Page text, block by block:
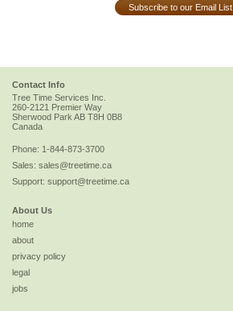
Subscribe to our Email List
Contact Info
Tree Time Services Inc.
260-2121 Premier Way
Sherwood ParkAB T8H 0B8
Canada
Phone: 1-844-873-3700
Sales: sales@treetime.ca
Support: support@treetime.ca
About Us
home
about
privacy policy
legal
jobs